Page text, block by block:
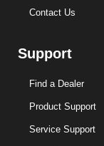
Contact Us
Support
Find a Dealer
Product Support
Service Support